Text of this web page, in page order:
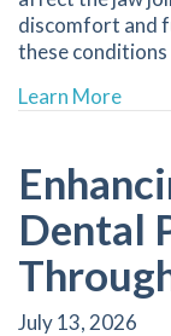
discomfort and
these
Learn More
Dental
July 13, 2026